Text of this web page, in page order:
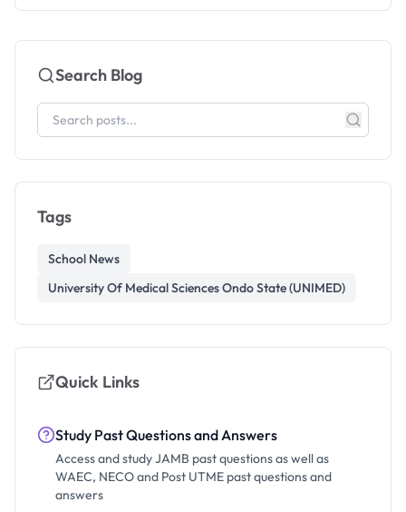
Search Blog
Tags
School News
University Of Medical Sciences Ondo State (UNIMED)
Quick Links
Study Past Questions and Answers
Access and study JAMB past questions as well as
WAEC, NECO and Post UTME past questions and
answers